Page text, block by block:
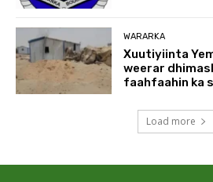
WARARKA
Xuutiyiinta
weerar
faahfaahin ka
Load more